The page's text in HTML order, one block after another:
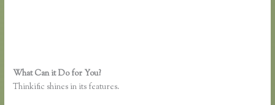
What Can it Do for You?
Thinkific shines in its features.